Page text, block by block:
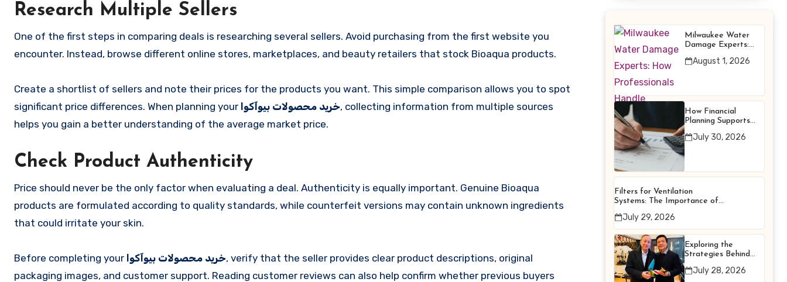
Research Multiple Sellers
One of the first steps in comparing deals is researching several sellers. Avoid purchasing from the first website you
encounter. Instead, browse different online stores, marketplaces, and beauty retailers that stock Bioaqua products.
Create a shortlist of sellers and note their prices for the products you want. This simple comparison allows you to spot
significant price differences. When planning your خرید محصولات بیوآکوا, collecting information from multiple sources
helps you gain a better understanding of the average market price.
Check Product Authenticity
Price should never be the only factor when evaluating a deal. Authenticity is equally important. Genuine Bioaqua
products are formulated according to quality standards, while counterfeit versions may contain unknown ingredients
that could irritate your skin.
Before completing your خرید محصولات بیوآکوا, verify that the seller provides clear product descriptions, original
packaging images, and customer support. Reading customer reviews can also help confirm whether previous buyers
Milwaukee Water
Damage Experts:
Handle Emergency
August 1, 2026
How Financial
Planning Supports
Decisions
July 30, 2026
Filters for Ventilation
Systems: The Importance of
Better Efficiency
July 29, 2026
Exploring the
Strategies Behind
Professional Career
July 28, 2026